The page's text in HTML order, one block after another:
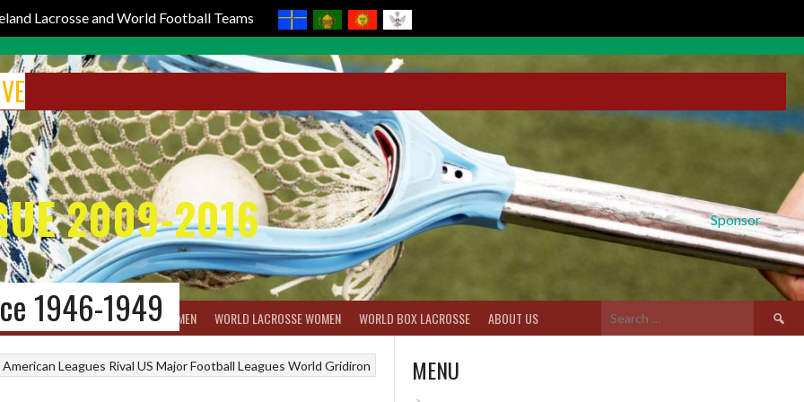
Lacrosse and World Football Teams
Sponsor
2009-2016
LACROSSE WORLD LACROSSE MEN WORLD LACROSSE WOMEN WORLD BOX LACROSSE ABOUT US
Search
for:
1946-1949
American Leagues Rival US Major Football Leagues World Gridiron MENU